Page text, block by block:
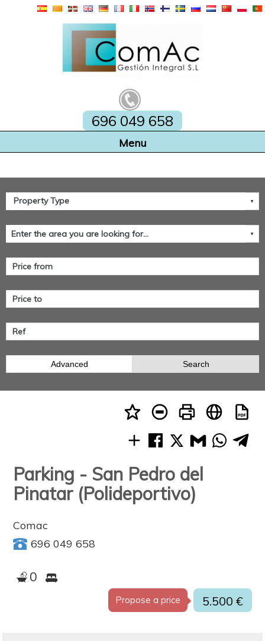
696 049 658
Home
Advanced Search
Parking - San Pedro del
Pinatar (Polideportivo)
Comac
696 049 658
0
Propose a price 5.500 €